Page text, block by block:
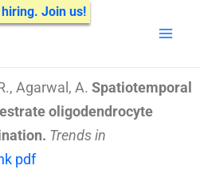
Agarwal, A. Spatiotemporal
oligodendrocyte
Trends in
pdf
Join us!